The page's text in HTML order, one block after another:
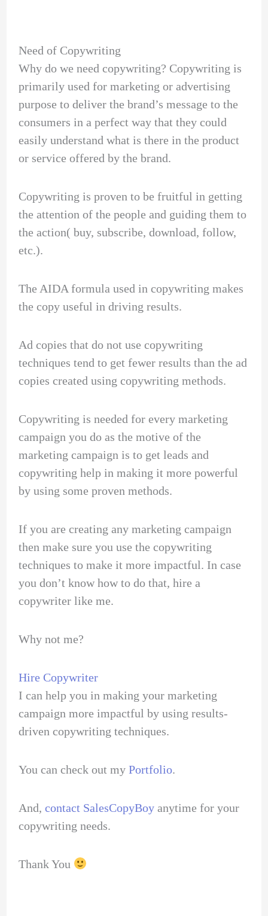
Need of Copywriting
Why do we need copywriting? Copywriting is
primarily used for marketing or advertising
purpose to deliver the brand’s message to the
consumers in a perfect way that they could
easily understand what is there in the product
or service offered by the brand.
Copywriting is proven to be fruitful in getting
the attention of the people and guiding them to
the action( buy, subscribe, download, follow,
etc.).
The AIDA formula used in copywriting makes
the copy useful in driving results.
Ad copies that do not use copywriting
techniques tend to get fewer results than the ad
copies created using copywriting methods.
Copywriting is needed for every marketing
campaign you do as the motive of the
marketing campaign is to get leads and
copywriting help in making it more powerful
by using some proven methods.
If you are creating any marketing campaign
then make sure you use the copywriting
techniques to make it more impactful. In case
you don’t know how to do that, hire a
copywriter like me.
Why not me?
Hire Copywriter
I can help you in making your marketing
campaign more impactful by using results-
driven copywriting techniques.
You can check out my Portfolio.
And, contact SalesCopyBoyanytime for your
copywriting needs.
Thank You